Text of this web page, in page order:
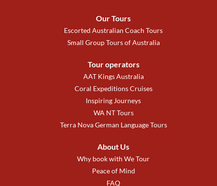
Our Tours
Escorted Australian Coach Tours
Small Group Tours of Australia
Tour operators
AAT Kings Australia
Coral Expeditions Cruises
Inspiring Journeys
WA NT Tours
Terra Nova German Language Tours
About Us
Why book with We Tour
Peace of Mind
FAQ